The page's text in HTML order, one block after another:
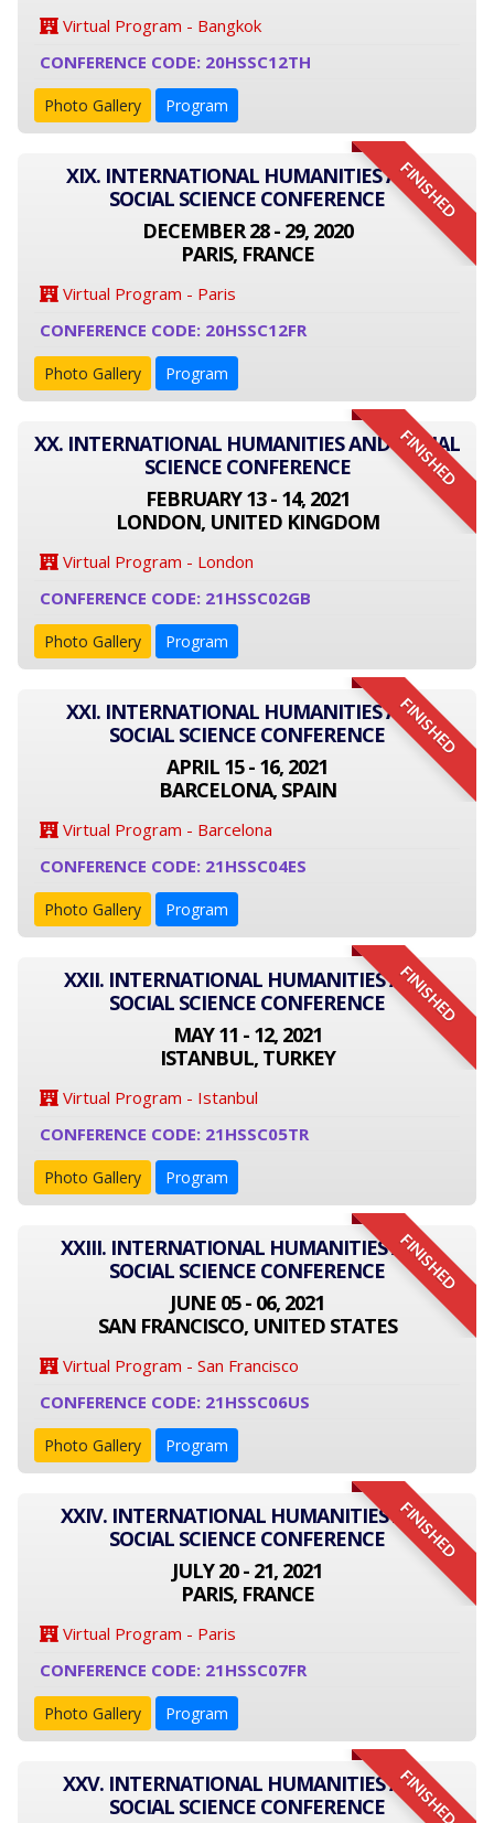
Virtual Program - Bangkok
CONFERENCE CODE: 20HSSC12TH
Photo Gallery Program
FINISHED
XIX. INTERNATIONAL HUMANITIES AND
SOCIAL SCIENCE CONFERENCE
DECEMBER 28 - 29, 2020
PARIS, FRANCE
Virtual Program - Paris
CONFERENCE CODE: 20HSSC12FR
Photo Gallery Program
FINISHED
XX. INTERNATIONAL HUMANITIES AND SOCIAL
SCIENCE CONFERENCE
FEBRUARY 13 - 14, 2021
LONDON, UNITED KINGDOM
Virtual Program - London
CONFERENCE CODE: 21HSSC02GB
Photo Gallery Program
FINISHED
XXI. INTERNATIONAL HUMANITIES AND
SOCIAL SCIENCE CONFERENCE
APRIL 15 - 16, 2021
BARCELONA, SPAIN
Virtual Program - Barcelona
CONFERENCE CODE: 21HSSC04ES
Photo Gallery Program
FINISHED
XXII. INTERNATIONAL HUMANITIES AND
SOCIAL SCIENCE CONFERENCE
MAY 11 - 12, 2021
ISTANBUL, TURKEY
Virtual Program - Istanbul
CONFERENCE CODE: 21HSSC05TR
Photo Gallery Program
FINISHED
XXIII. INTERNATIONAL HUMANITIES AND
SOCIAL SCIENCE CONFERENCE
JUNE 05 - 06, 2021
SAN FRANCISCO, UNITED STATES
Virtual Program - San Francisco
CONFERENCE CODE: 21HSSC06US
Photo Gallery Program
FINISHED
XXIV. INTERNATIONAL HUMANITIES AND
SOCIAL SCIENCE CONFERENCE
JULY 20 - 21, 2021
PARIS, FRANCE
Virtual Program - Paris
CONFERENCE CODE: 21HSSC07FR
Photo Gallery Program
FINISHED
XXV. INTERNATIONAL HUMANITIES AND
SOCIAL SCIENCE CONFERENCE